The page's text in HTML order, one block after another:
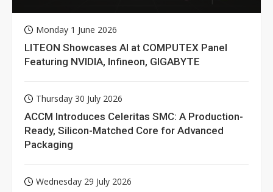
Monday 1 June 2026
LITEON Showcases AI at COMPUTEX Panel
Featuring NVIDIA, Infineon, GIGABYTE
Thursday 30 July 2026
ACCM Introduces Celeritas SMC: A Production-
Ready, Silicon-Matched Core for Advanced
Packaging
Wednesday 29 July 2026